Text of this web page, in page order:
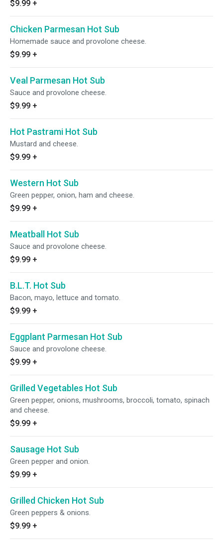
$9.99 +
Chicken Parmesan Hot Sub
Homemade sauce and provolone cheese.
$9.99 +
Veal Parmesan Hot Sub
Sauce and provolone cheese.
$9.99 +
Hot Pastrami Hot Sub
Mustard and cheese.
$9.99 +
Western Hot Sub
Green pepper, onion, ham and cheese.
$9.99 +
Meatball Hot Sub
Sauce and provolone cheese.
$9.99 +
B.L.T. Hot Sub
Bacon, mayo, lettuce and tomato.
$9.99 +
Eggplant Parmesan Hot Sub
Sauce and provolone cheese.
$9.99 +
Grilled Vegetables Hot Sub
Green pepper, onions, mushrooms, broccoli, tomato, spinach
and cheese.
$9.99 +
Sausage Hot Sub
Green pepper and onion.
$9.99 +
Grilled Chicken Hot Sub
Green peppers & onions.
$9.99 +